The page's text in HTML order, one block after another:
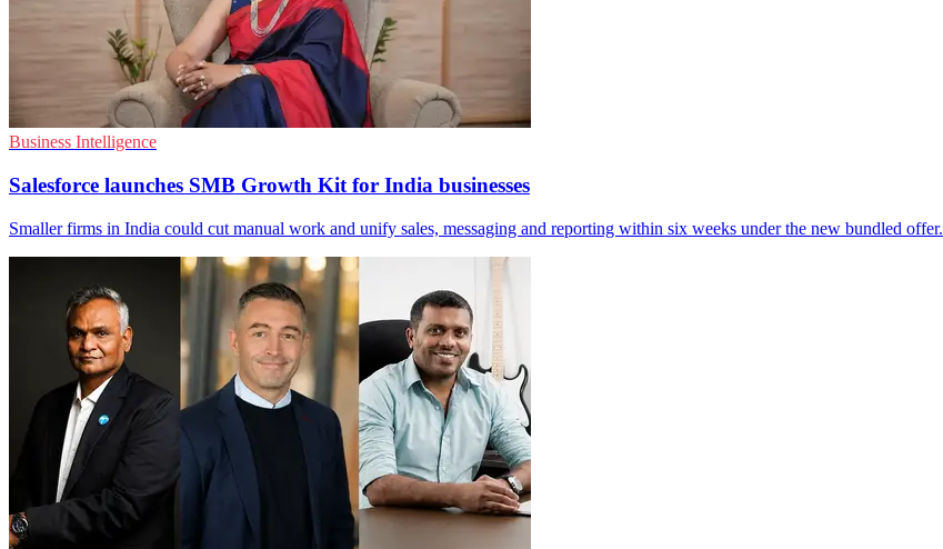
Business Intelligence
Salesforce launches SMB Growth Kit for India businesses
Smaller firms in India could cut manual work and unify sales, messaging and reporting within six weeks under the new bundled offer.